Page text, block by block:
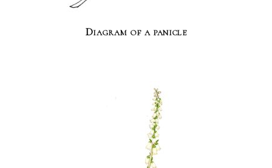
Diagram of a panicle